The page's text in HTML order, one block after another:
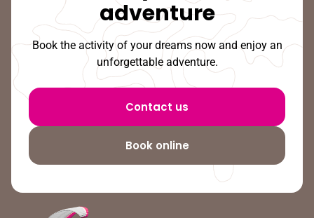
adventure
Book the activity of your dreams now and enjoy an
unforgettable adventure.
Contact us
Book online